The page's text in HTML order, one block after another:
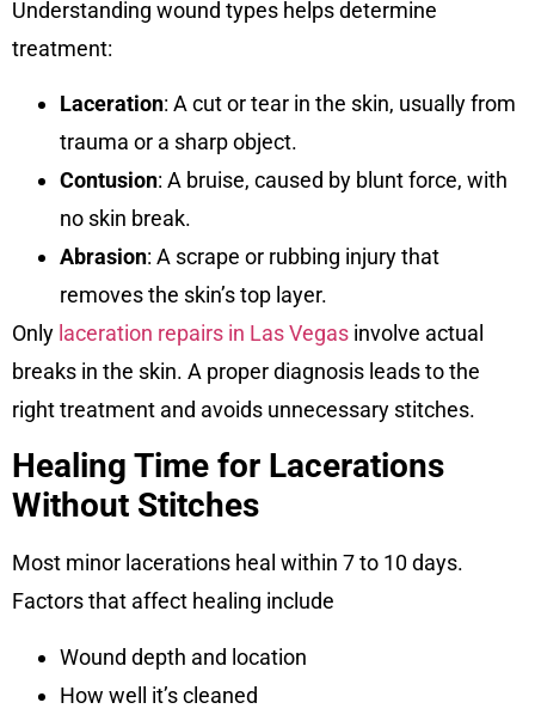
Understanding wound types helps determine
treatment:
Laceration: A cut or tear in the skin, usually from
trauma or a sharp object.
Contusion: A bruise, caused by blunt force, with
no skin break.
Abrasion: A scrape or rubbing injury that
removes the skin’s top layer.
Only laceration repairs in Las Vegas involve actual
breaks in the skin. A proper diagnosis leads to the
right treatment and avoids unnecessary stitches.
Healing Time for Lacerations
Without Stitches
Most minor lacerations heal within 7 to 10 days.
Factors that affect healing include
Wound depth and location
How well it’s cleaned